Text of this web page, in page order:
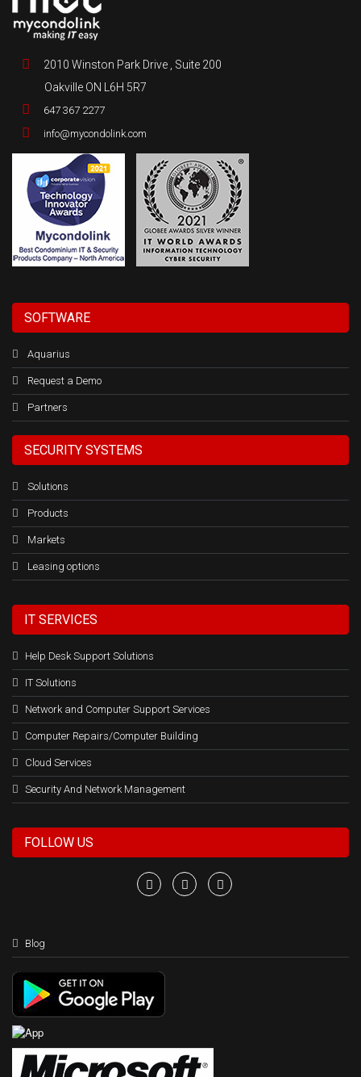
2010 Winston Park Drive , Suite 200
Oakville ON L6H 5R7
647 367 2277
info@mycondolink.com
SOFTWARE
Aquarius
Request a Demo
Partners
SECURITY SYSTEMS
Solutions
Products
Markets
Leasing options
IT SERVICES
Help Desk Support Solutions
IT Solutions
Network and Computer Support Services
Computer Repairs/Computer Building
Cloud Services
Security And Network Management
FOLLOW US
Blog